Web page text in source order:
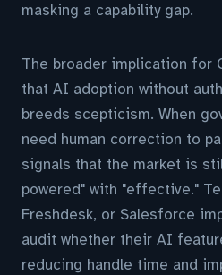
masking a capability gap.
The broader implication for
that AI adoption without
breeds scepticism. When
need human correction to
signals that the market is
powered" with "effective."
Freshdesk, or Salesforce
audit whether their AI
reducing handle time and